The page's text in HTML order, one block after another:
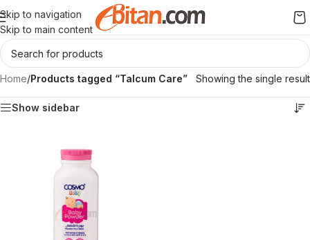
Skip to navigation
Skip to main content
Home/Products tagged “Talcum Care” Showing the single result
Show sidebar